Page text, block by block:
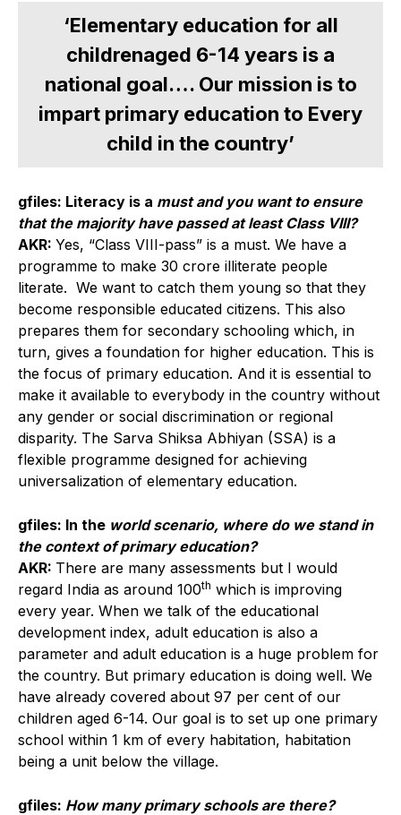
‘Elementary education for all
childrenaged 6-14 years is a
national goal…. Our mission is to
impart primary education to Every
child in the country’
gfiles: Literacy is a must and you want to ensure
that the majority have passed at least Class VIII?
AKR: Yes, “Class VIII-pass” is a must. We have a
programme to make 30 crore illiterate people
literate. We want to catch them young so that they
become responsible educated citizens. This also
prepares them for secondary schooling which, in
turn, gives a foundation for higher education. This is
the focus of primary education. And it is essential to
make it available to everybody in the country without
any gender or social discrimination or regional
disparity. The Sarva Shiksa Abhiyan (SSA) is a
flexible programme designed for achieving
universalization of elementary education.
gfiles: In the world scenario, where do we stand in
the context of primary education?
AKR: There are many assessments but I would
regard India as around 100th which is improving
every year. When we talk of the educational
development index, adult education is also a
parameter and adult education is a huge problem for
the country. But primary education is doing well. We
have already covered about 97 per cent of our
children aged 6-14. Our goal is to set up one primary
school within 1 km of every habitation, habitation
being a unit below the village.
gfiles: How many primary schools are there?